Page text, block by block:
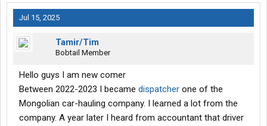
Jul 15, 2025
Tamir/Tim
Bobtail Member
Hello guys I am new comer
Between 2022-2023 I became dispatcher one of the
Mongolian car-hauling company. I learned a lot from the
company. A year later I heard from accountant that driver